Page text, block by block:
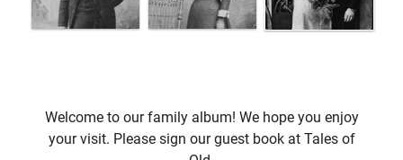
Welcome to our family album! We hope you enjoy
your visit. Please sign our guest book at Tales of